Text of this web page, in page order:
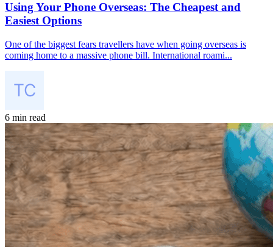
Using Your Phone Overseas: The Cheapest and
Easiest Options
One of the biggest fears travellers have when going overseas is
coming home to a massive phone bill. International roami...
6 min read